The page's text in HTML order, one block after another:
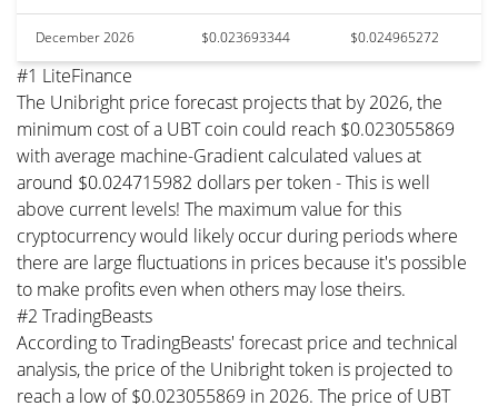
December 2026 $0.023693344 $0.024965272
#1 LiteFinance
The Unibright price forecast projects that by 2026, the
minimum cost of a UBT coin could reach $0.023055869
with average machine-Gradient calculated values at
around $0.024715982 dollars per token - This is well
above current levels! The maximum value for this
cryptocurrency would likely occur during periods where
there are large fluctuations in prices because it's possible
to make profits even when others may lose theirs.
#2 TradingBeasts
According to TradingBeasts' forecast price and technical
analysis, the price of the Unibright token is projected to
reach a low of $0.023055869 in 2026. The price of UBT